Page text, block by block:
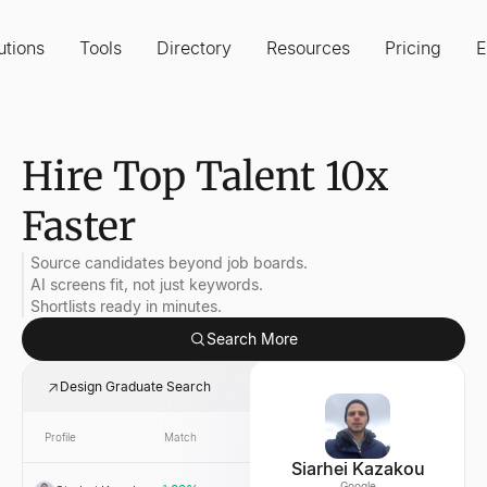
Tools Directory Resources Pricing
Hire Top Talent 10x
Faster
Source candidates beyond job boards.
AI screens fit, not just keywords.
Shortlists ready in minutes.
Search More
Design Graduate Search
Profile Match
Siarhei Kazakou